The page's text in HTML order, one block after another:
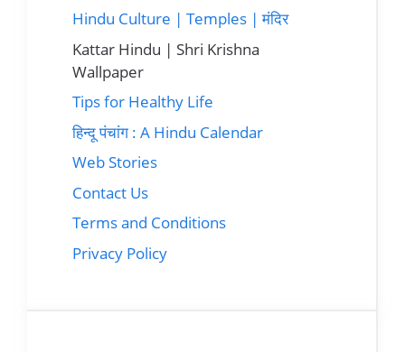
Hindu Culture | Temples | मंदिर
Kattar Hindu | Shri Krishna
Wallpaper
Tips for Healthy Life
हिन्दू पंचांग : A Hindu Calendar
Web Stories
Contact Us
Terms and Conditions
Privacy Policy